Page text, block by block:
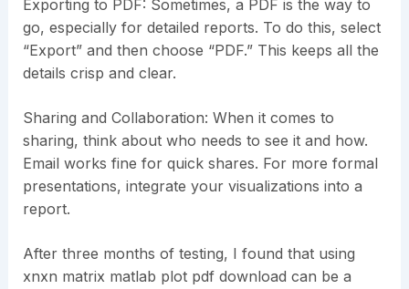
Exporting to PDF: Sometimes, a PDF is the way to
go, especially for detailed reports. To do this, select
“Export” and then choose “PDF.” This keeps all the
details crisp and clear.
Sharing and Collaboration: When it comes to
sharing, think about who needs to see it and how.
Email works fine for quick shares. For more formal
presentations, integrate your visualizations into a
report.
After three months of testing, I found that using
xnxn matrix matlab plot pdf download can be a